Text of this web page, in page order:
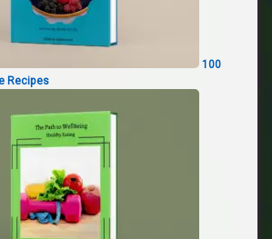
100
Recipes